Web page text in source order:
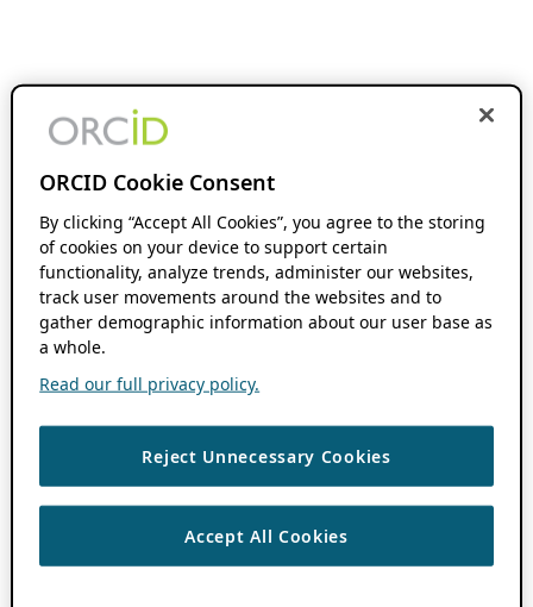
ORCID Cookie Consent
By clicking “Accept All Cookies”, you agree to the storing
of cookies on your device to support certain
functionality, analyze trends, administer our websites,
track user movements around the websites and to
gather demographic information about our user base as
a whole.
Read our full privacy policy.
Reject Unnecessary Cookies
Accept All Cookies